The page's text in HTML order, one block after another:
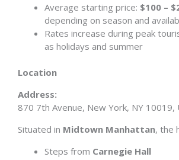
Average starting price: $100 –
depending on season and
Rates increase during peak
as holidays and summer
Location
Address:
870 7th Avenue, New York, NY 10019,
Situated in Midtown Manhattan, the
Steps from Carnegie Hall